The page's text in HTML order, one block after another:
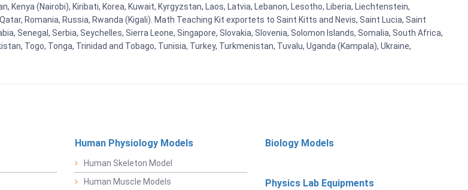
Kenya (Nairobi), Kiribati, Korea, Kuwait, Kyrgyzstan, Laos, Latvia, Lebanon, Lesotho, Liberia, Liechtenstein,
Romania, Russia, Rwanda (Kigali). Math Teaching Kit exportets to Saint Kitts and Nevis, Saint Lucia, Saint
Senegal, Serbia, Seychelles, Sierra Leone, Singapore, Slovakia, Slovenia, Solomon Islands, Somalia, South Africa,
Togo, Tonga, Trinidad and Tobago, Tunisia, Turkey, Turkmenistan, Tuvalu, Uganda (Kampala), Ukraine,
Human Physiology Models
Human Skeleton Model
Human Muscle Models
Biology Models
Physics Lab Equipments